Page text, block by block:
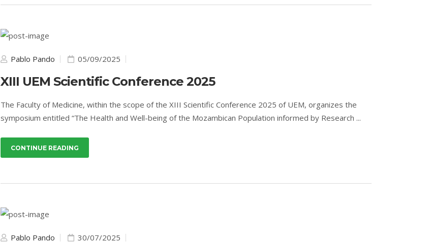
Pablo Pando 05/09/2025
XIII UEM Scientific Conference 2025
The Faculty of Medicine, within the scope of the XIII Scientific Conference 2025 of UEM, organizes the
symposium entitled “The Health and Well-being of the Mozambican Population informed by Research ...
CONTINUE READING
Pablo Pando 30/07/2025